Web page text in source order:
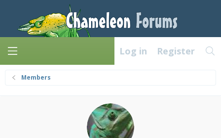
Log in Register
Members